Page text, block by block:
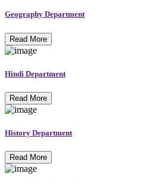
Geography Department
Read More
Hindi Department
Read More
History Department
Read More